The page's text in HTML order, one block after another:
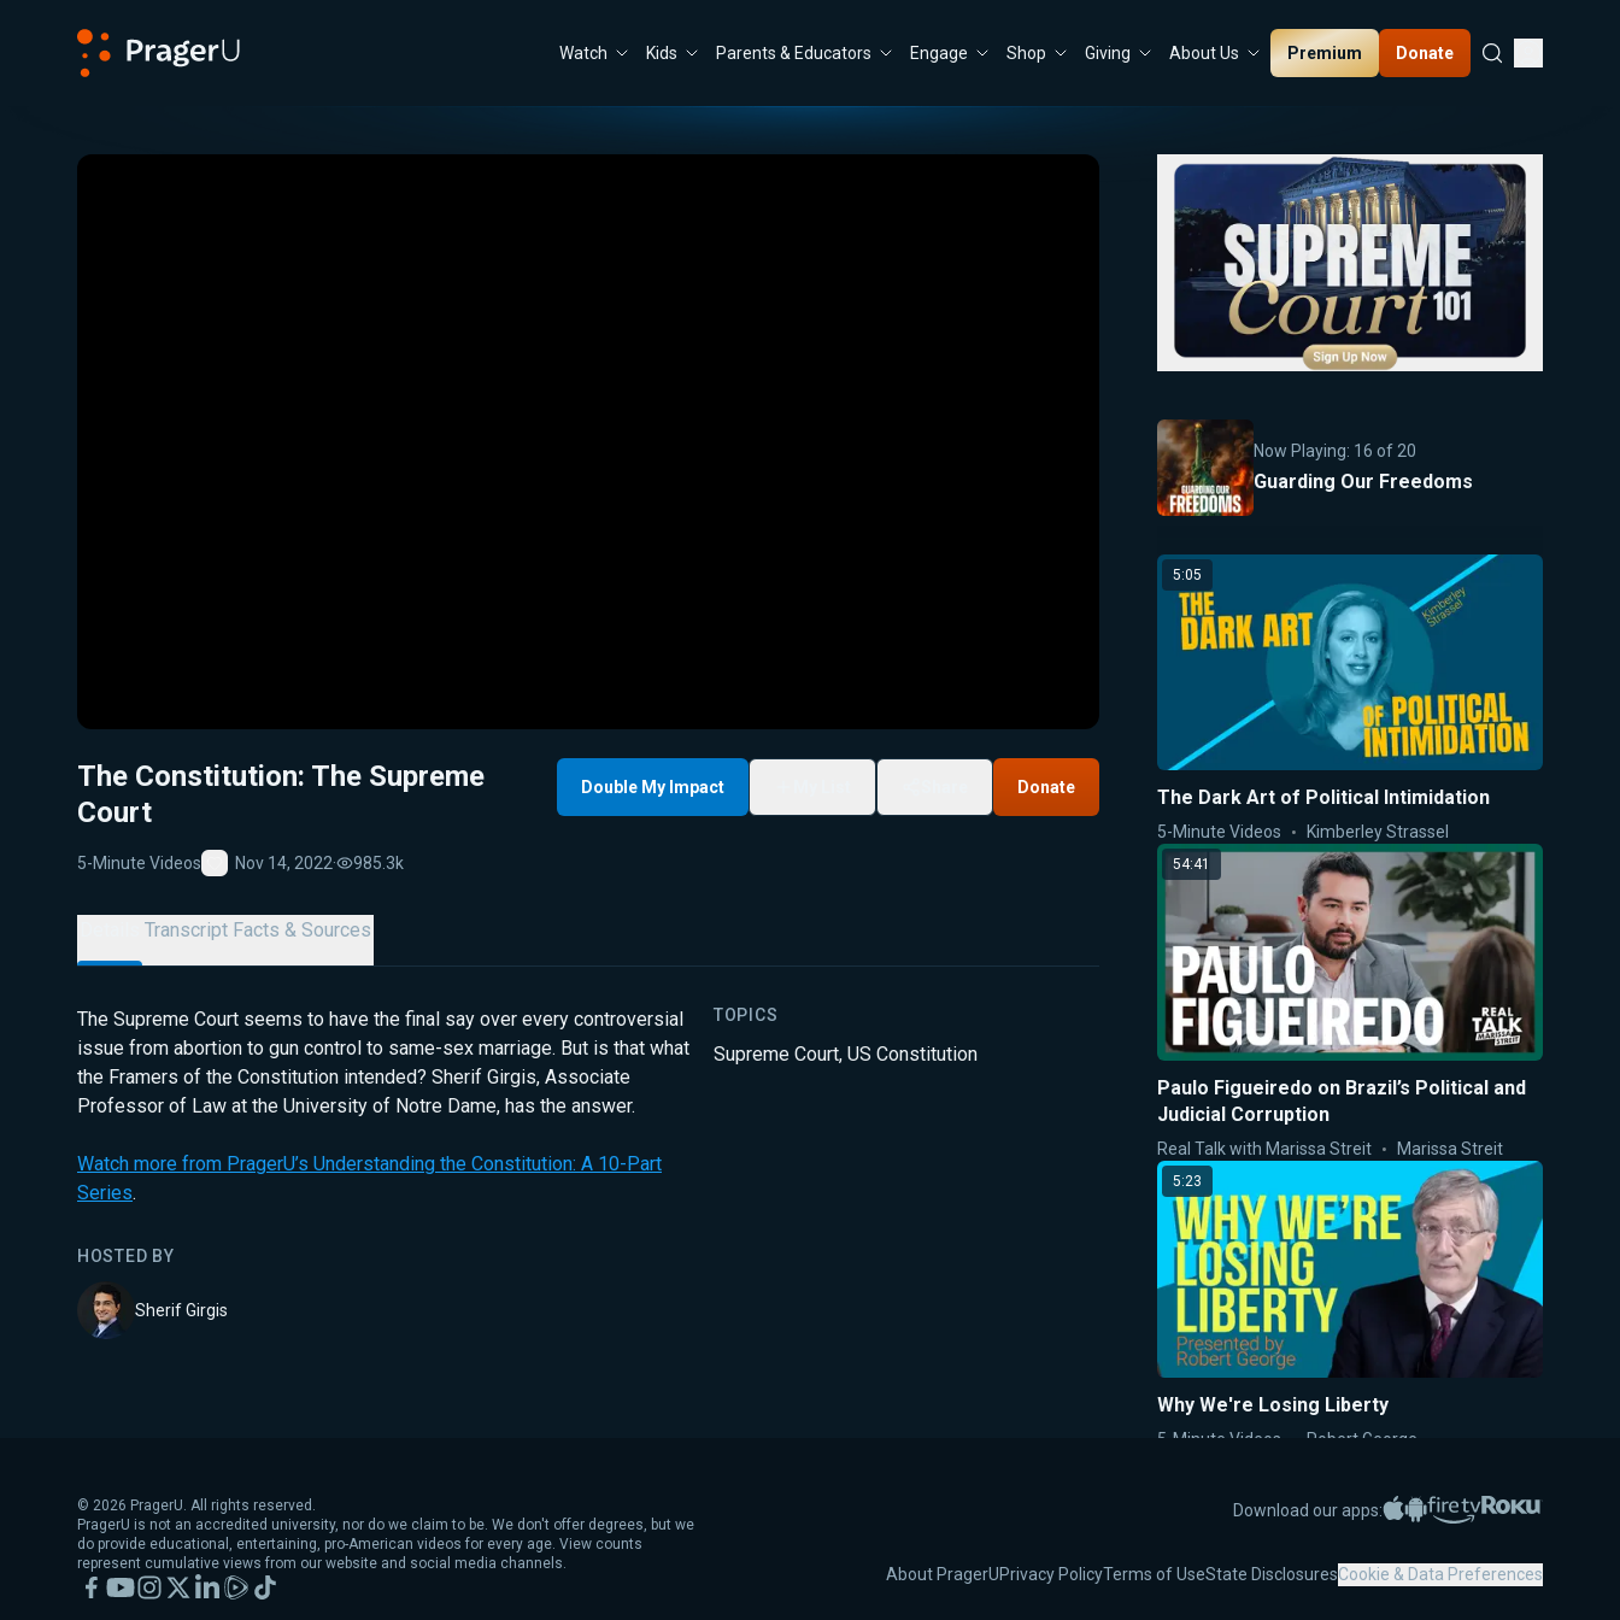
Watch Kids Parents & Educators Engage Shop Giving About Us Premium Donate
Close
The Constitution: The Supreme
Court
5-Minute Videos
Favorite
Nov 14, 2022· 985.3k
Double My Impact Donate
Transcript Facts & Sources
The Supreme Court seems to have the final say over every controversial
issue from abortion to gun control to same-sex marriage. But is that what
the Framers of the Constitution intended? Sherif Girgis, Associate
Professor of Law at the University of Notre Dame, has the answer.
Watch more from PragerU’s Understanding the Constitution: A 10-Part
Series.
TOPICS
Supreme Court, US Constitution
HOSTED BY
Sherif Girgis
Now Playing: 16 of20
Guarding Our Freedoms
5:05
The Dark Art of Political Intimidation
5-Minute Videos Kimberley Strassel
54:41
Paulo Figueiredo on Brazil’s Political and
Judicial Corruption
Real Talk with Marissa Streit Marissa Streit
5:23
Why We're Losing Liberty
5-Minute Videos Robert George
Download our apps: Apple App Store
Google PlayAmazon Fire TV
Roku
About PragerUPrivacy PolicyTerms of UseState DisclosuresCookie & Data Preferences
© 2026 PragerU. All rights reserved.
PragerU is not an accredited university, nor do we claim to be. We don't offer degrees, but we
do provide educational, entertaining, pro-American videos for every age. View counts
represent cumulative views from our website and social media channels.
Facebook
YouTubeInstagram
X LinkedInRumbleTikTok